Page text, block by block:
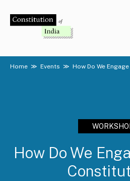
Home ≫ Events ≫ How Do We
How Do We